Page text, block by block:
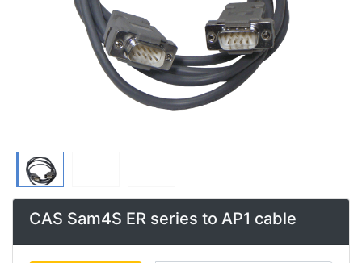
CAS Sam4S ER series to AP1 cable